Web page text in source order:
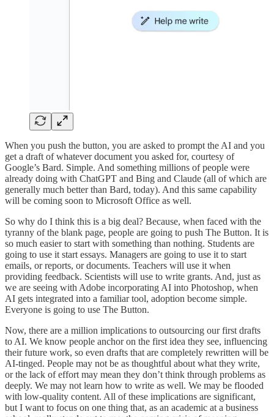
When you push the button, you are asked to prompt the AI and you
get a draft of whatever document you asked for, courtesy of
Google’s Bard. Simple. And something millions of people were
already doing with ChatGPT and Bing and Claude (all of which are
generally much better than Bard, today). And this same capability
will be coming soon to Microsoft Office as well.
So why do I think this is a big deal? Because, when faced with the
tyranny of the blank page, people are going to push The Button. It is
so much easier to start with something than nothing. Students are
going to use it start essays. Managers are going to use it to start
emails, or reports, or documents. Teachers will use it when
providing feedback. Scientists will use to write grants. And, just as
we are seeing with Adobe incorporating AI into Photoshop, when
AI gets integrated into a familiar tool, adoption become simple.
Everyone is going to use The Button.
Now, there are a million implications to outsourcing our first drafts
to AI. We know people anchor on the first idea they see, influencing
their future work, so even drafts that are completely rewritten will be
AI-tinged. People may not be as thoughtful about what they write,
or the lack of effort may mean they don’t think through problems as
deeply. We may not learn how to write as well. We may be flooded
with low-quality content. All of these implications are significant,
but I want to focus on one thing that, as an academic at a business